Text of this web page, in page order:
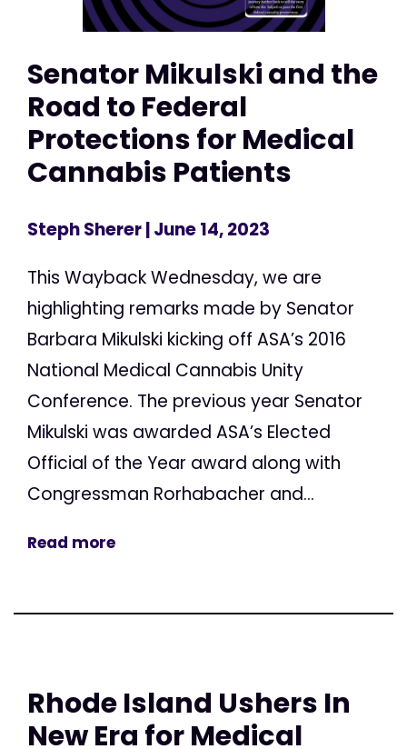
Senator Mikulski and the
Road to Federal
Protections for Medical
Cannabis Patients
Steph Sherer| June 14, 2023
This Wayback Wednesday, we are
highlighting remarks made by Senator
Barbara Mikulski kicking off ASA’s 2016
National Medical Cannabis Unity
Conference. The previous year Senator
Mikulski was awarded ASA’s Elected
Official of the Year award along with
Congressman Rorhabacher and...
Read more
Rhode Island Ushers In
New Era for Medical